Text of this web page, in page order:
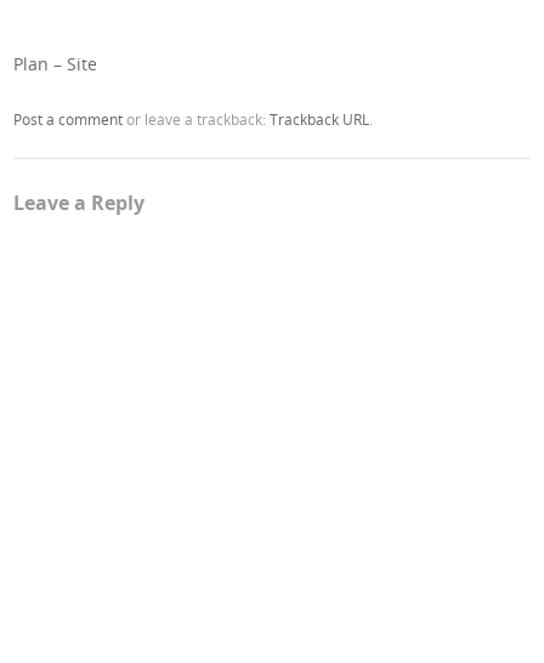
Plan – Site
Post a commentor leave a trackback:Trackback URL
Leave a Reply